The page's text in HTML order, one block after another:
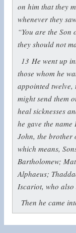
on him that they
whenever they
“You are the Son
they should not
13 He went up
those whom he
appointed twelve,
might send them
heal sicknesses
he gave the name
John, the brother
which means,
Bartholomew;
Alphaeus;
Iscariot, who also
Then he came